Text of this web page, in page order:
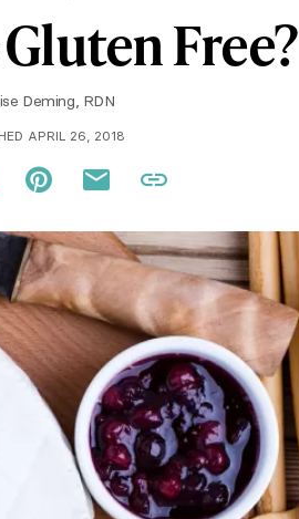
Free?
Deming, RDN
APRIL 26, 2018